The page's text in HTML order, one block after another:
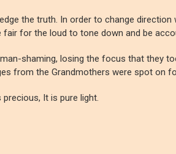
the truth. In order to change
for the loud to tone down and be
shaming, losing the focus that they
from the Grandmothers were spot on
It is pure light.